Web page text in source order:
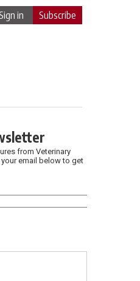
in Subscribe
from Veterinary
email below to get